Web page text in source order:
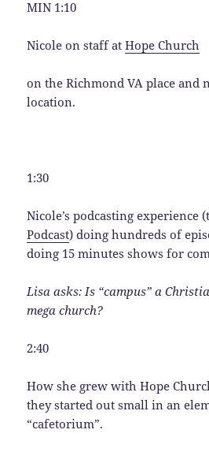
MIN 1:10
Nicole on staff atHope Church
on the Richmond VA place and
location.
1:30
Nicole’s podcasting experience
Podcast) doing hundreds of
doing 15 minutes shows for
Lisa asks: Is “campus” a
mega church?
2:40
How she grew with Hope
they started out small in an
“cafetorium”.